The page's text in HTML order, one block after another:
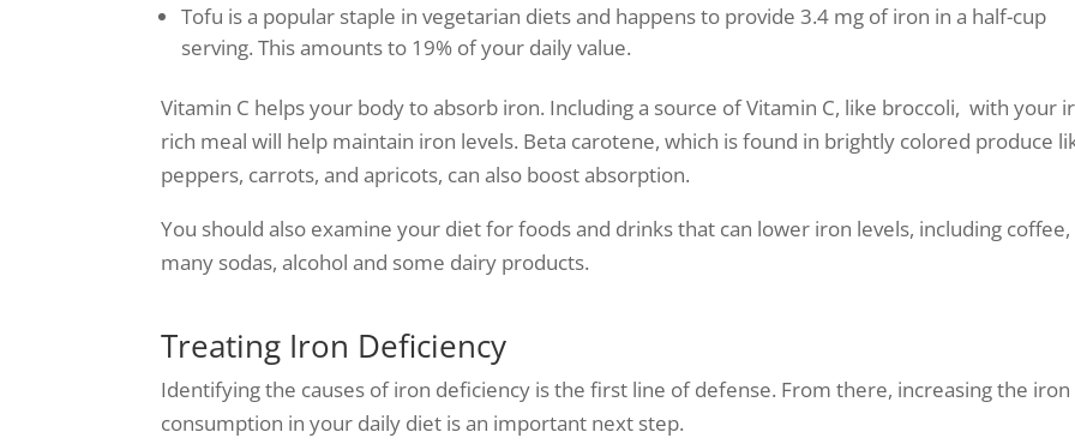
Tofu is a popular staple in vegetarian diets and happens to provide 3.4 mg of iron in a half-cup
serving. This amounts to 19% of your daily value.
Vitamin C helps your body to absorb iron. Including a source of Vitamin C, like broccoli, with your
rich meal will help maintain iron levels. Beta carotene, which is found in brightly colored produce
peppers, carrots, and apricots, can also boost absorption.
You should also examine your diet for foods and drinks that can lower iron levels, including coffee,
many sodas, alcohol and some dairy products.
Treating Iron Deficiency
Identifying the causes of iron deficiency is the first line of defense. From there, increasing the iron
consumption in your daily diet is an important next step.